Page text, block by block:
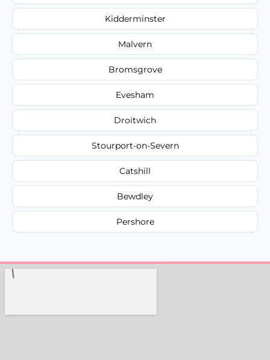
Kidderminster
Malvern
Bromsgrove
Evesham
Droitwich
Stourport-on-Severn
Catshill
Bewdley
Pershore